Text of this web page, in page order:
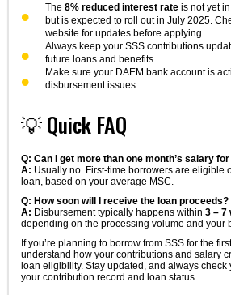
The 8% reduced interest rateis not yet in
but is expected to roll out in July 2025.
website for updates before applying.
Always keep your SSS contributions
future loans and benefits.
Make sure your DAEM bank account is
disbursement issues.
💡 Quick FAQ
Q: Can I get more than one month’s salary
A: Usually no. First-time borrowers are eligible
loan, based on your average MSC.
Q: How soon will I receive the loan proceeds?
A: Disbursement typically happens within 3 – 7
depending on the processing volume and your
If you’re planning to borrow from SSS for the
understand how your contributions and salary
loan eligibility. Stay updated, and always check
your contribution record and loan status.